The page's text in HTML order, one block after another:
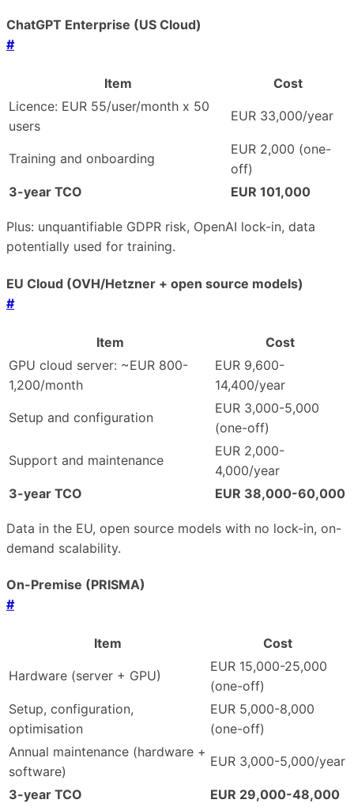
ChatGPT Enterprise (US Cloud)
#
Item
Cost
Licence: EUR 55/user/month x 50
users
EUR 33,000/year
Training and onboarding
EUR 2,000 (one-
off)
3-year TCO
EUR 101,000
Plus: unquantifiable GDPR risk, OpenAI lock-in, data
potentially used for training.
EU Cloud (OVH/Hetzner + open source models)
#
Item
Cost
GPU cloud server: ~EUR 800-
1,200/month
EUR 9,600-
14,400/year
Setup and configuration
EUR 3,000-5,000
(one-off)
Support and maintenance
EUR 2,000-
4,000/year
3-year TCO
EUR 38,000-60,000
Data in the EU, open source models with no lock-in, on-
demand scalability.
On-Premise (PRISMA)
#
Item Cost
Hardware (server + GPU)
EUR 15,000-25,000
(one-off)
Setup, configuration,
optimisation
EUR 5,000-8,000
(one-off)
Annual maintenance (hardware +
software)
EUR 3,000-5,000/year
3-year TCO EUR 29,000-48,000